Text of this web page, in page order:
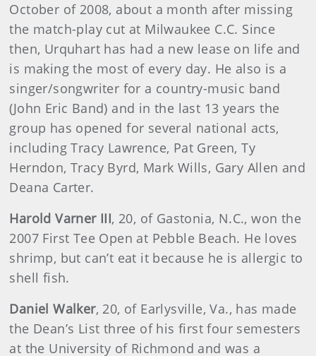
October of 2008, about a month after missing
the match-play cut at Milwaukee C.C. Since
then, Urquhart has had a new lease on life and
is making the most of every day. He also is a
singer/songwriter for a country-music band
(John Eric Band) and in the last 13 years the
group has opened for several national acts,
including Tracy Lawrence, Pat Green, Ty
Herndon, Tracy Byrd, Mark Wills, Gary Allen and
Deana Carter.
Harold Varner III, 20, of Gastonia, N.C., won the
2007 First Tee Open at Pebble Beach. He loves
shrimp, but can’t eat it because he is allergic to
shell fish.
Daniel Walker, 20, of Earlysville, Va., has made
the Dean’s List three of his first four semesters
at the University of Richmond and was a